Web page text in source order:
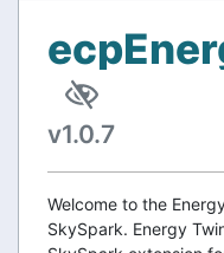
v1.0.7
Welcome to the
SkySpark. Energy